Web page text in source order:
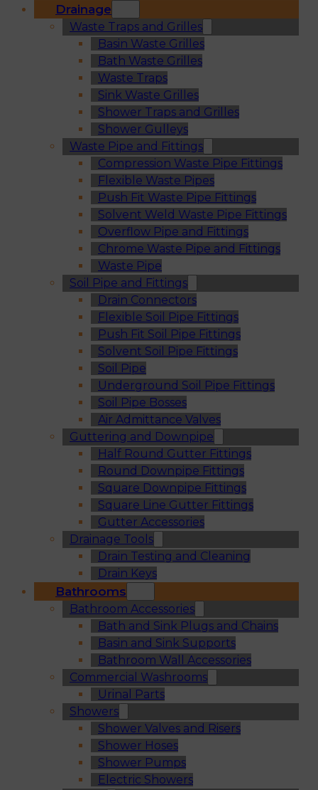
Drainage
Waste Traps and Grilles
Basin Waste Grilles
Bath Waste Grilles
Waste Traps
Sink Waste Grilles
Shower Traps and Grilles
Shower Gulleys
Waste Pipe and Fittings
Compression Waste Pipe Fittings
Flexible Waste Pipes
Push Fit Waste Pipe Fittings
Solvent Weld Waste Pipe Fittings
Overflow Pipe and Fittings
Chrome Waste Pipe and Fittings
Waste Pipe
Soil Pipe and Fittings
Drain Connectors
Flexible Soil Pipe Fittings
Push Fit Soil Pipe Fittings
Solvent Soil Pipe Fittings
Soil Pipe
Underground Soil Pipe Fittings
Soil Pipe Bosses
Air Admittance Valves
Guttering and Downpipe
Half Round Gutter Fittings
Round Downpipe Fittings
Square Downpipe Fittings
Square Line Gutter Fittings
Gutter Accessories
Drainage Tools
Drain Testing and Cleaning
Drain Keys
Bathrooms
Bathroom Accessories
Bath and Sink Plugs and Chains
Basin and Sink Supports
Bathroom Wall Accessories
Commercial Washrooms
Urinal Parts
Showers
Shower Valves and Risers
Shower Hoses
Shower Pumps
Electric Showers